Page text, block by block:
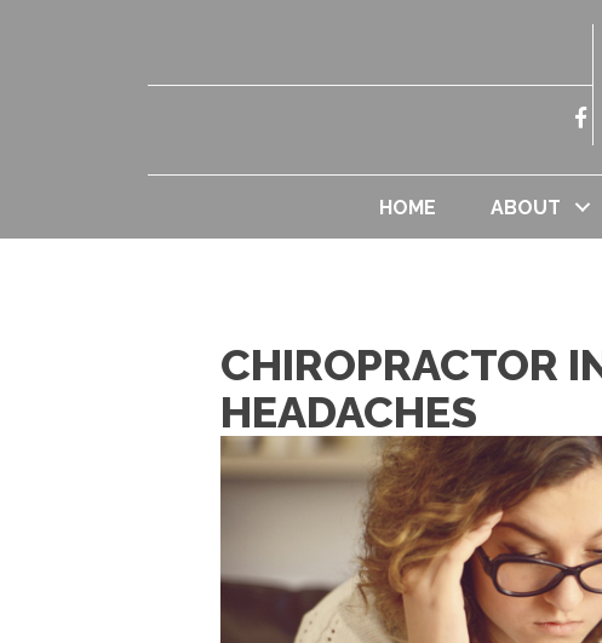
HOME ABOUT
CHIROPRACTOR
HEADACHES